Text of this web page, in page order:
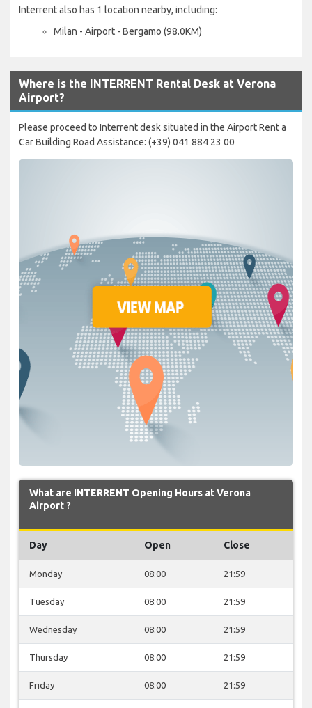
Interrent also has 1 location nearby, including:
Milan - Airport - Bergamo (98.0KM)
Where is the INTERRENT Rental Desk at Verona
Airport?
Please proceed to Interrent desk situated in the Airport Rent a
Car Building Road Assistance: (+39) 041 884 23 00
What are INTERRENT Opening Hours at Verona
Airport ?
Day Open Close
Monday 08:00 21:59
Tuesday 08:00 21:59
Wednesday 08:00 21:59
Thursday 08:00 21:59
Friday 08:00 21:59